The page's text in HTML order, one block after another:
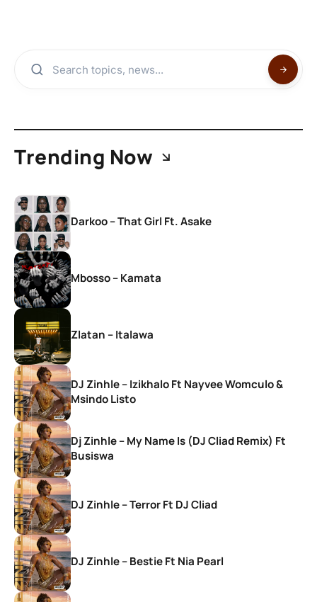
Trending Now
Darkoo – That Girl Ft. Asake
Mbosso – Kamata
Zlatan – Italawa
DJ Zinhle – Izikhalo Ft Nayvee Womculo &
Msindo Listo
Dj Zinhle – My Name Is (DJ Cliad Remix) Ft
Busiswa
DJ Zinhle – Terror Ft DJ Cliad
DJ Zinhle – Bestie Ft Nia Pearl